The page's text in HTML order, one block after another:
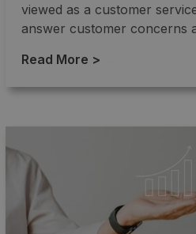
viewed as a customer
answer customer concerns
Read More >